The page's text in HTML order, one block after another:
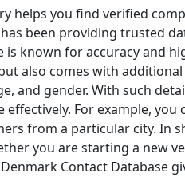
helps you find verified
been providing trusted
is known for accuracy and
also comes with
and gender. With such
For example, you
from a particular city. In
you are starting a new
Contact Database